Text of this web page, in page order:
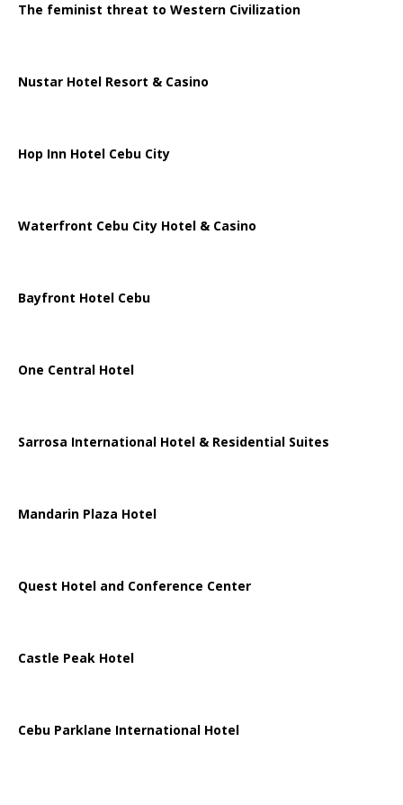
The feminist threat to Western Civilization
Nustar Hotel Resort & Casino
Hop Inn Hotel Cebu City
Waterfront Cebu City Hotel & Casino
Bayfront Hotel Cebu
One Central Hotel
Sarrosa International Hotel & Residential Suites
Mandarin Plaza Hotel
Quest Hotel and Conference Center
Castle Peak Hotel
Cebu Parklane International Hotel